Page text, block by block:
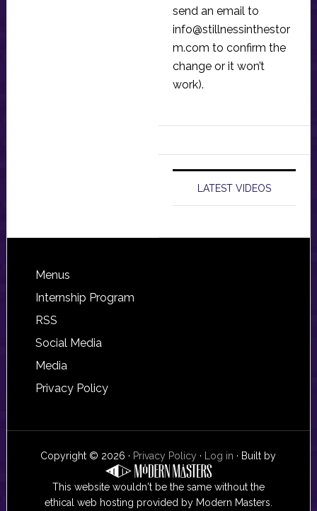
send an email to
info@stillnessinthestor
m.com to confirm the
change or it won’t
work).
LATEST VIDEOS
Footer
Menus
Internship Program
RSS
Social Media
Media
Privacy Policy
Copyright © 2026 · Privacy Policy · Log in · Built by
This website wouldn't be the same without the
ethical web hosting provided by Modern Masters.